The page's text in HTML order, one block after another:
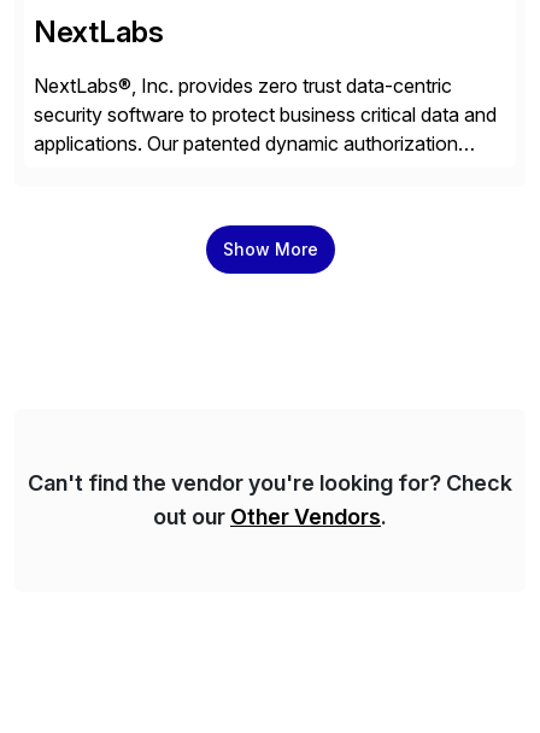
NextLabs
NextLabs®, Inc. provides zero trust data-centric
security software to protect business critical data and
applications. Our patented dynamic authorization
protect sensitive data, monitor and control access to
the data, and prevent regulatory violations – whether
Show More
Can't find the vendor you're looking for? Check
out our Other Vendors.